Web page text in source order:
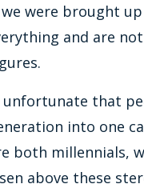
were brought
and are
unfortunate that
into one
both millennials,
above these